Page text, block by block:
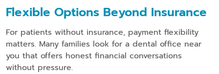
Flexible Options Beyond Insurance
For patients without insurance, payment flexibility
matters. Many families look for a dental office near
you that offers honest financial conversations
without pressure.